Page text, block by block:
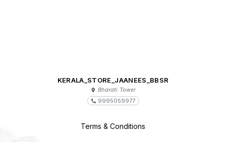
KERALA_STORE_JAANEES_BBSR
Bharati Tower
9995059977
Terms & Conditions